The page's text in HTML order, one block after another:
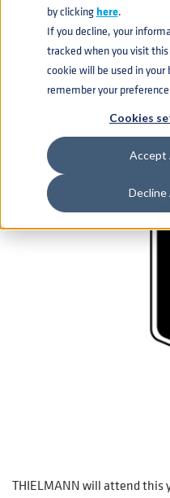
by clickinghere.
If you decline, your
tracked when you visit
cookie will be used in your
remember your
Cookies
Accept
Decline
THIELMANN IS
ONE OF
EVENTS
THIELMANN will attend this